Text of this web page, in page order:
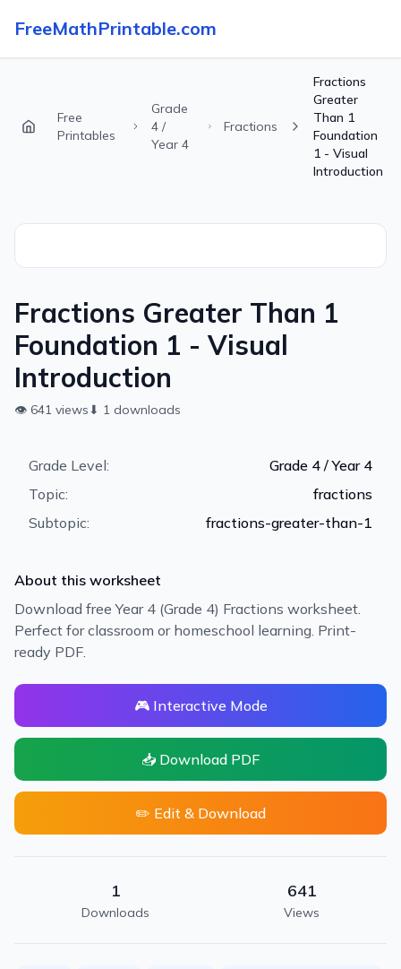
FreeMathPrintable.com
Free
Printables
Grade
4 /
Year 4
Fractions
Fractions
Greater
Than 1
Foundation
1 - Visual
Introduction
Fractions Greater Than 1
Foundation 1 - Visual
Introduction
👁 641 views ⬇ 1 downloads
Grade Level:
Grade 4 / Year 4
Topic:
fractions
Subtopic:
fractions-greater-than-1
About this worksheet
Download free Year 4 (Grade 4) Fractions worksheet.
Perfect for classroom or homeschool learning. Print-
ready PDF.
🎮 Interactive Mode
📥 Download PDF
✏️ Edit & Download
1
Downloads
641
Views